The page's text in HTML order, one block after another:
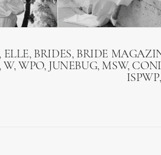
ELLE, BRIDES, BRIDE
WPO, JUNEBUG, MSW,